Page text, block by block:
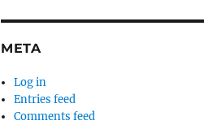
META
Log in
Entries feed
Comments feed